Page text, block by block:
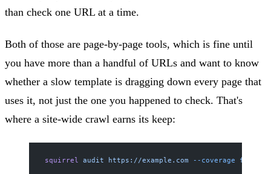
than check one URL at a time.
Both of those are page-by-page tools, which is fine until
you have more than a handful of URLs and want to know
whether a slow template is dragging down every page that
uses it, not just the one you happened to check. That's
where a site-wide crawl earns its keep:
squirrel audit https://example.com --coverage full